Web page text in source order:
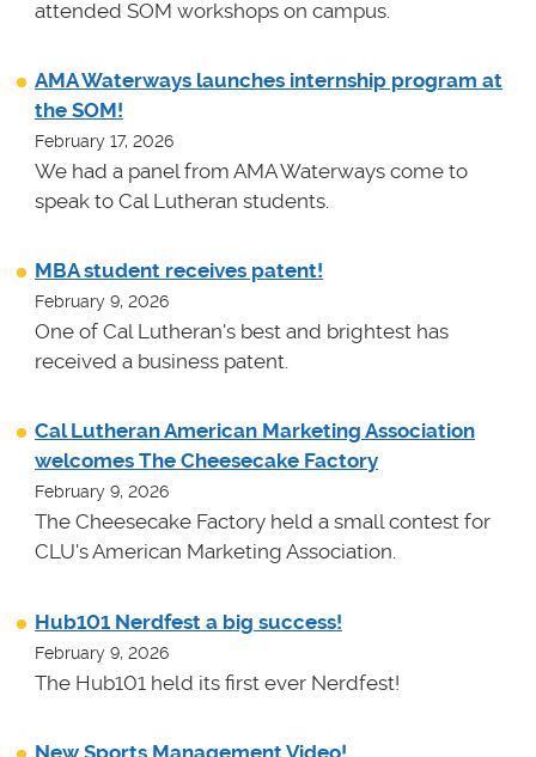
attended SOM workshops on campus.
AMA Waterways launches internship program at
the SOM!
February 17, 2026
We had a panel from AMA Waterways come to
speak to Cal Lutheran students.
MBA student receives patent!
February 9, 2026
One of Cal Lutheran's best and brightest has
received a business patent.
Cal Lutheran American Marketing Association
welcomes The Cheesecake Factory
February 9, 2026
The Cheesecake Factory held a small contest for
CLU's American Marketing Association.
Hub101 Nerdfest a big success!
February 9, 2026
The Hub101 held its first ever Nerdfest!
New Sports Management Video!